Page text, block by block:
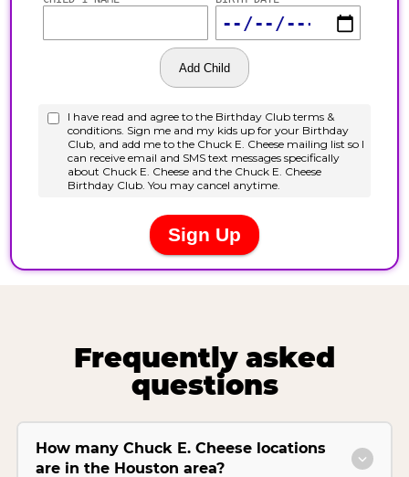
Frequently asked
questions
How many Chuck E. Cheese locations
are in the Houston area?